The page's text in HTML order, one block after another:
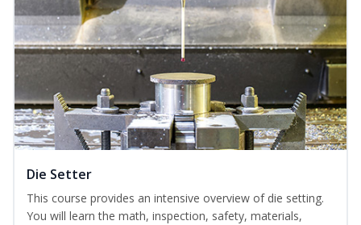
Die Setter
This course provides an intensive overview of die setting.
You will learn the math, inspection, safety, materials,